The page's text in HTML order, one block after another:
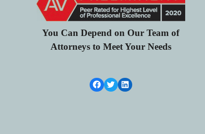
You Can Depend on Our Team of
Attorneys to Meet Your Needs
Facebook LinkTwitterLinkedIn